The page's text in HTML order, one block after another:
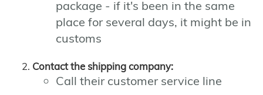
package - if it's been in the same
place for several days, it might be in
customs
Contact the shipping company:
Call their customer service line